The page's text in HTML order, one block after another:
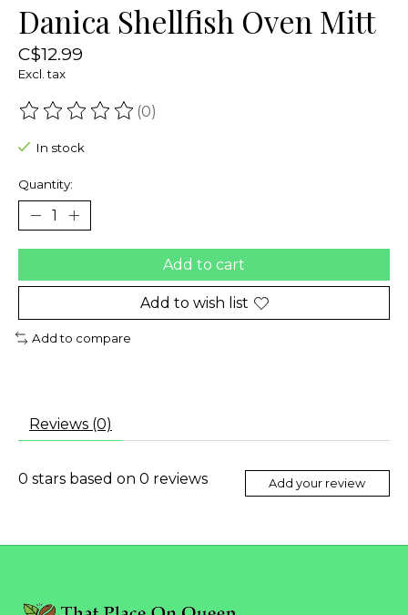
Danica Shellfish Oven Mitt
C$12.99
Excl. tax
The rating of this product is
(0)
In stock
Quantity:
Add to cart
Add to wish list
Add to compare
Reviews (0)
0 stars based on 0 reviews Add your review